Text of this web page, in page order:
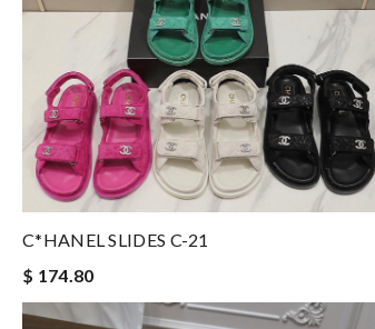
C*HANEL SLIDES C-21
$ 174.80